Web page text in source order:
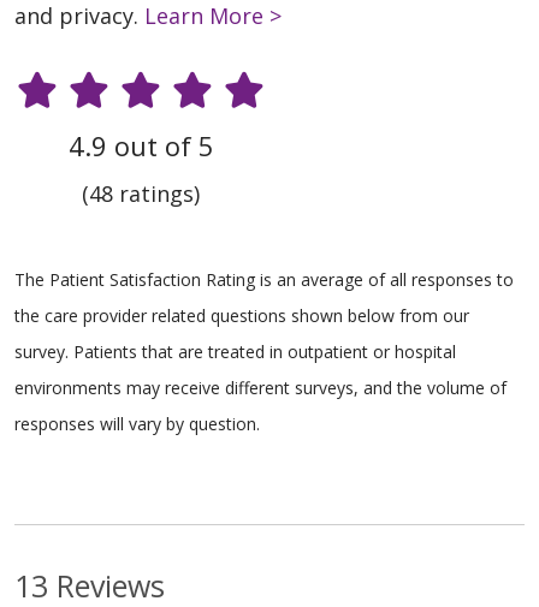
and privacy. Learn More >
4.9 out of 5
(48 ratings)
The Patient Satisfaction Rating is an average of all responses to
the care provider related questions shown below from our
survey. Patients that are treated in outpatient or hospital
environments may receive different surveys, and the volume of
responses will vary by question.
13 Reviews